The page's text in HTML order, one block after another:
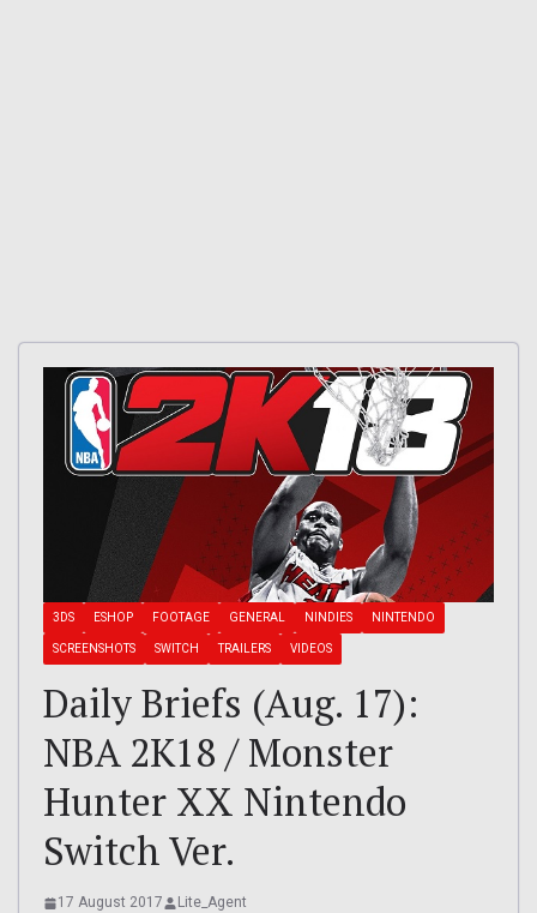
3DS ESHOP FOOTAGE GENERAL NINDIES NINTENDO
SCREENSHOTS SWITCH TRAILERS VIDEOS
Daily Briefs (Aug. 17):
NBA 2K18 / Monster
Hunter XX Nintendo
Switch Ver.
17 August 2017 Lite_Agent